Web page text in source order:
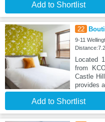
Add to Shortlist
22
9-11
Located
from
Castle
provides
Add to Shortlist